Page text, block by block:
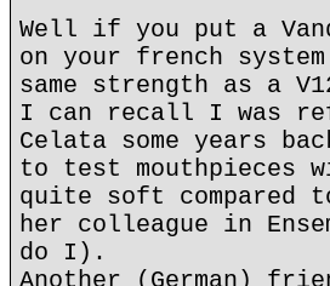
Well if you put a
on your french
same strength as a
I can recall I was
Celata some years
to test mouthpieces
quite soft compared
her colleague in
do I).